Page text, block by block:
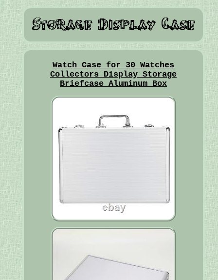
Watch Case for 30 Watches
Collectors Display Storage
Briefcase Aluminum Box